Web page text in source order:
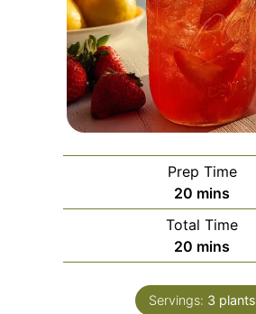
Prep Time
20 minutes
mins
Total Time
20 minutes
mins
Servings: 3 plants